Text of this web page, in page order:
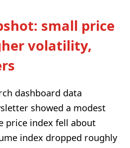
small price
volatility,
dashboard data
showed a modest
price index fell about
index dropped roughly